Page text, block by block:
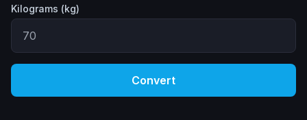
Kilograms (kg)
Convert